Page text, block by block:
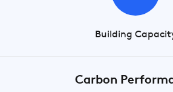
Building
Carbon